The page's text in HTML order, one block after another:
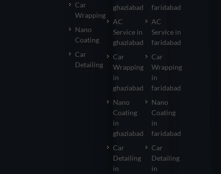
Car
Wrapping
Nano
Coating
Car
Detailing
ghaziabad
AC
Service in
ghaziabad
Car
Wrapping
in
ghaziabad
Nano
Coating
in
ghaziabad
Car
Detailing
in
faridabad
AC
Service in
faridabad
Car
Wrapping
in
faridabad
Nano
Coating
in
faridabad
Car
Detailing
in